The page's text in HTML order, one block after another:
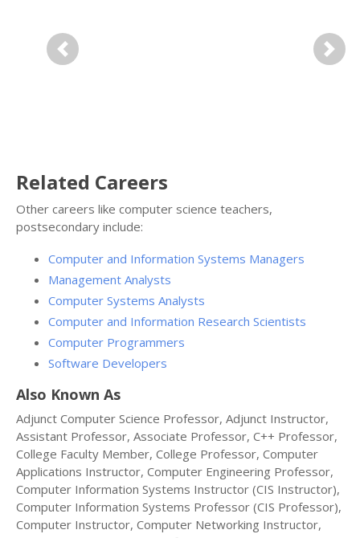
Previous Next
Related Careers
Other careers like computer science teachers,
postsecondary include:
Computer and Information Systems Managers
Management Analysts
Computer Systems Analysts
Computer and Information Research Scientists
Computer Programmers
Software Developers
Also Known As
Adjunct Computer Science Professor, Adjunct Instructor,
Assistant Professor, Associate Professor, C++ Professor,
College Faculty Member, College Professor, Computer
Applications Instructor, Computer Engineering Professor,
Computer Information Systems Instructor (CIS Instructor),
Computer Information Systems Professor (CIS Professor),
Computer Instructor, Computer Networking Instructor,